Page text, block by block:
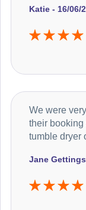
Katie - 16/06/
Jane
We were
their booking
tumble dryer